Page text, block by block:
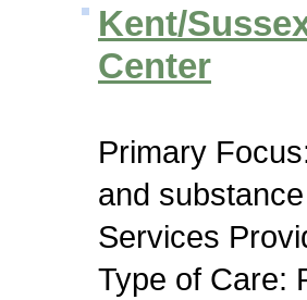
Kent/
Center
Primary
and
Services
Type of Care: